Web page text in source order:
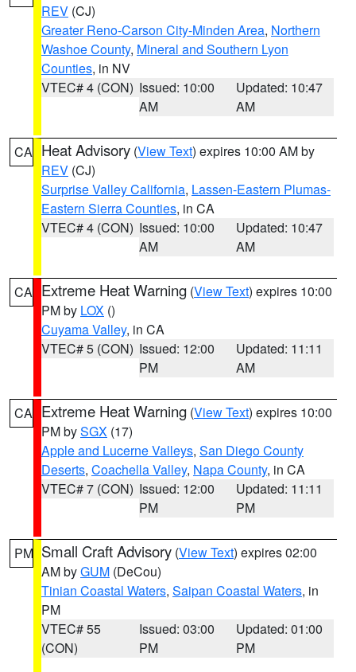
REV (CJ)
Greater Reno-Carson City-Minden Area, Northern
Washoe County, Mineral and Southern Lyon
Counties, in NV
VTEC# 4 (CON) Issued: 10:00
AM
Updated: 10:47
AM
CA Heat Advisory (View Text) expires 10:00 AM by
REV (CJ)
Surprise Valley California, Lassen-Eastern Plumas-
Eastern Sierra Counties, in CA
VTEC# 4 (CON) Issued: 10:00
AM
Updated: 10:47
AM
CA Extreme Heat Warning (View Text) expires 10:00
PM by LOX ()
Cuyama Valley, in CA
VTEC# 5 (CON) Issued: 12:00
PM
Updated: 11:11
AM
CA Extreme Heat Warning (View Text) expires 10:00
PM bySGX (17)
Apple and Lucerne Valleys, San Diego County
Deserts, Coachella Valley, Napa County, in CA
VTEC# 7 (CON) Issued: 12:00
PM
Updated: 11:11
PM
PM Small Craft Advisory (View Text) expires 02:00
AM byGUM (DeCou)
Tinian Coastal Waters, Saipan Coastal Waters, in
PM
VTEC# 55
(CON)
Issued: 03:00
PM
Updated: 01:00
PM